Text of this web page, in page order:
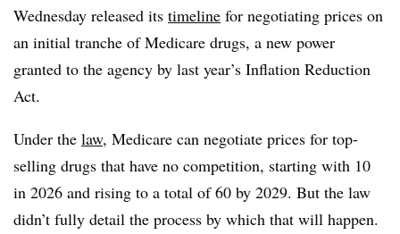
Wednesday released its timeline for negotiating prices on
an initial tranche of Medicare drugs, a new power
granted to the agency by last year’s Inflation Reduction
Act.
Under the law, Medicare can negotiate prices for top-
selling drugs that have no competition, starting with 10
in 2026 and rising to a total of 60 by 2029. But the law
didn’t fully detail the process by which that will happen.